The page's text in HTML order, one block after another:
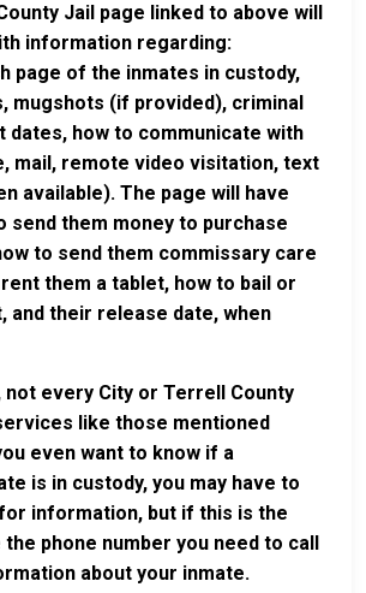
Jail page linked to above will
information regarding:
page of the inmates in custody,
mugshots (if provided), criminal
dates, how to communicate with
mail, remote video visitation, text
available). The page will have
send them money to purchase
to send them commissary care
them a tablet, how to bail or
and their release date, when
not every City or Terrell County
like those mentioned
even want to know if a
is in custody, you may have to
information, but if this is the
phone number you need to call
about your inmate.